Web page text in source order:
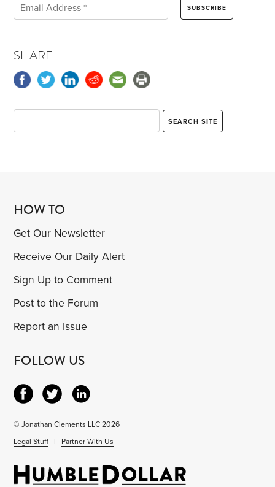
SHARE
HOW TO
Get Our Newsletter
Receive Our Daily Alert
Sign Up to Comment
Post to the Forum
Report an Issue
FOLLOW US
© Jonathan Clements LLC 2026
Legal Stuff | Partner With Us